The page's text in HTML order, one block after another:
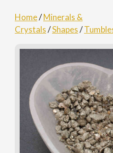
Home/Minerals &
Crystals/Shapes/